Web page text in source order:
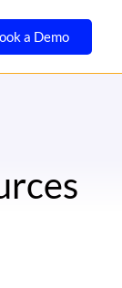
a Demo